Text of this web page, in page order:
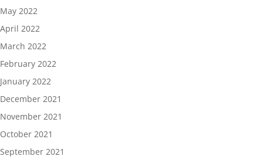
May 2022
April 2022
March 2022
February 2022
January 2022
December 2021
November 2021
October 2021
September 2021